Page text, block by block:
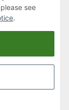
surcharge
see
.